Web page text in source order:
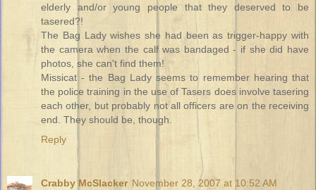
elderly and/or young people that they deserved to be
tasered?!
The Bag Lady wishes she had been as trigger-happy with
the camera when the calf was bandaged - if she did have
photos, she can't find them!
Missicat - the Bag Lady seems to remember hearing that
the police training in the use of Tasers does involve tasering
each other, but probably not all officers are on the receiving
end. They should be, though.
Reply
Crabby McSlacker November 28, 2007 at 10:52 AM